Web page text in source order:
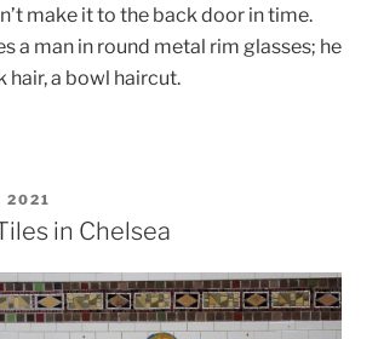
make it to the back door in time.
a man in round metal rim glasses; he
hair, a bowl haircut.
2021
in Chelsea